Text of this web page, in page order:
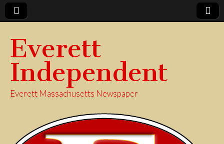
Everett
Independent
Everett Massachusetts Newspaper